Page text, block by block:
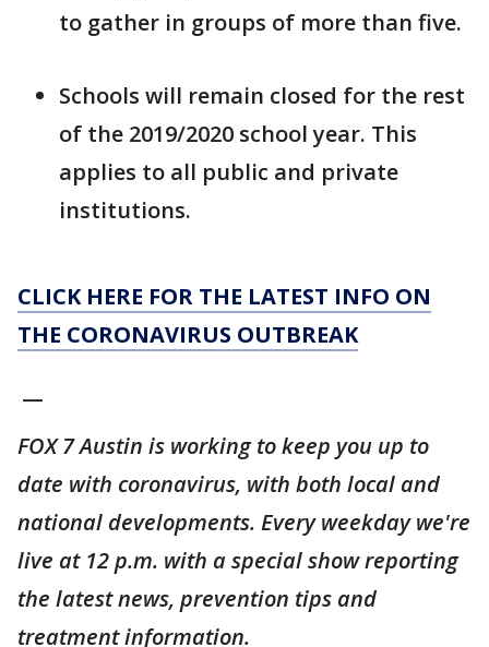
to gather in groups of more than five.
Schools will remain closed for the rest
of the 2019/2020 school year. This
applies to all public and private
institutions.
CLICK HERE FOR THE LATEST INFO ON
THE CORONAVIRUS OUTBREAK
FOX 7 Austin is working to keep you up to
date with coronavirus, with both local and
national developments. Every weekday we're
live at 12 p.m. with a special show reporting
the latest news, prevention tips and
treatment information.